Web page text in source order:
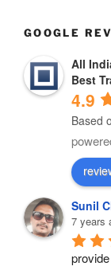
GOOGLE
All
Best
4.9
Based
Sunil
7 years